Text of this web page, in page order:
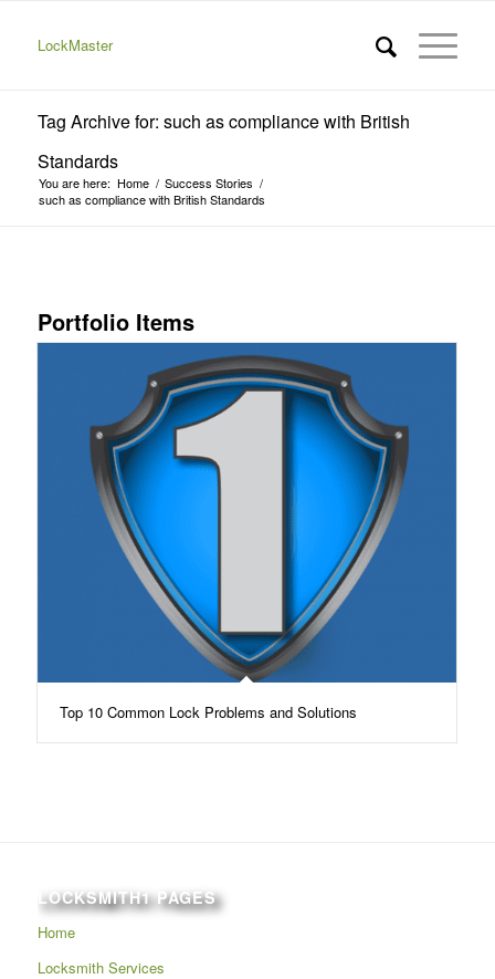
LockMaster
Tag Archive for: such as compliance with British
Standards
You are here: Home / Success Stories /
such as compliance with British Standards
Portfolio Items
Top 10 Common Lock Problems and Solutions
LOCKSMITH1 PAGES
Home
Locksmith Services